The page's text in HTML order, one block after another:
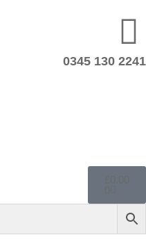
0345 130 2241